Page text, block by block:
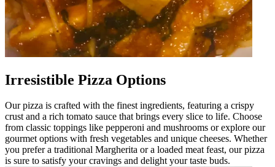
Irresistible Pizza Options
Our pizza is crafted with the finest ingredients, featuring a crispy
crust and a rich tomato sauce that brings every slice to life. Choose
from classic toppings like pepperoni and mushrooms or explore our
gourmet options with fresh vegetables and unique cheeses. Whether
you prefer a traditional Margherita or a loaded meat feast, our pizza
is sure to satisfy your cravings and delight your taste buds.